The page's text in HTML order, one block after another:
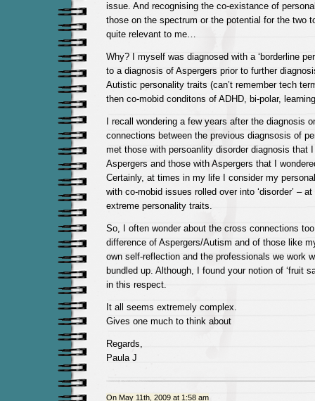
issue. And recognising the co-existance of
those on the spectrum or the potential for the two
quite relevant to me…
Why? I myself was diagnosed with a ‘borderline
to a diagnosis of Aspergers prior to further
Autistic personality traits (can’t remember tech
then co-mobid conditons of ADHD, bi-polar,
I recall wondering a few years after the diagnosis
connections between the previous diagnsosis of
met those with persoanlity disorder diagnosis that I
Aspergers and those with Aspergers that I
Certainly, at times in my life I consider my
with co-mobid issues rolled over into ‘disorder’ –
extreme personality traits.
So, I often wonder about the cross connections
difference of Aspergers/Autism and of those like
own self-reflection and the professionals we work
bundled up. Although, I found your notion of ‘fruit
in this respect.
It all seems extremely complex.
Gives one much to think about
Regards,
Paula J
On May 11th, 2009 at 1:58 am